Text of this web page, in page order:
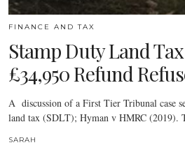
FINANCE AND TAX
Stamp Duty Land
£34,950 Refund
A discussion of a First Tier Tribunal case
land tax (SDLT); Hyman v HMRC (2019).
SARAH